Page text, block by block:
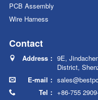
PCB Assembly
Wire Harness
Contact
Address： 9E,
District,
E-mail：
Tel： +86-755